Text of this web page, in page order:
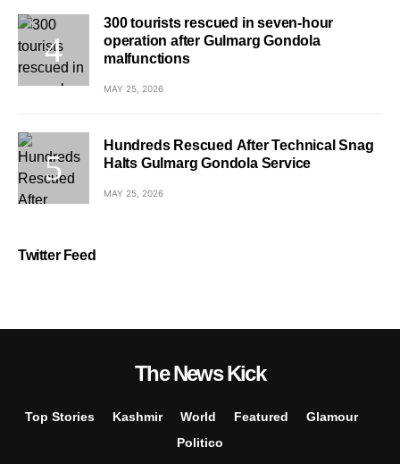
300 tourists rescued in seven-hour
operation after Gulmarg Gondola
malfunctions
MAY 25, 2026
Hundreds Rescued After Technical Snag
Halts Gulmarg Gondola Service
MAY 25, 2026
Twitter Feed
The News Kick
Top Stories Kashmir World Featured
Glamour
Politico